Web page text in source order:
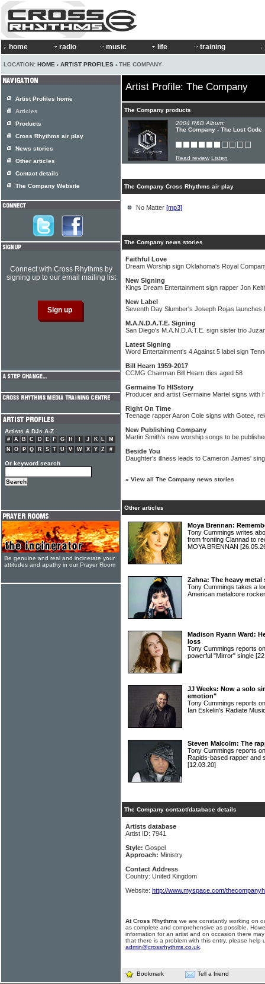
home radio music life training
LOCATION: HOME › ARTIST PROFILES › THE COMPANY
Artist Profile: The Company
The Company products
2004 R&B Album:
The Company - The Lost Code
Read review Listen
The Company Cross Rhythms air play
No Matter [mp3]
The Company news stories
Faithful Love
Dream Worship sign Oklahoma's Royal
New Signing
Kings Dream Entertainment sign rapper Jon
New Label
Seventh Day Slumber's Joseph Rojas launches
M.A.N.D.A.T.E. Signing
San Diego's M.A.N.D.A.T.E. sign sister trio
Latest Signing
Word Entertainment's 4 Against 5 label sign
Bill Hearn 1959-2017
CCMG Chairman Bill Hearn dies aged 58
Germaine To HISstory
Producer and artist Germaine Martel signs with
Right On Time
Teenage rapper Aaron Cole signs with Gotee,
New Publishing Company
Martin Smith's new worship songs to be
Beside You
Daughter's illness leads to Cameron James'
» View all The Company news stories
Other articles
Moya Brennan:
Tony Cummings writes
from fronting Clannad to
MOYA BRENNAN
Zahna: The heavy
Tony Cummings takes a
American metalcore
Madison Ryann Ward:
loss
Tony Cummings reports
powerful "Mirror" single
JJ Weeks: Now a solo
emotion"
Tony Cummings reports
Ian Eskelin's Radiate
Steven Malcolm: The
Tony Cummings reports
Rapids-based rapper and
[12.03.20]
The Company contact/database details
Artists database
Artist ID: 7941
Style: Gospel
Approach: Ministry
Contact Address
Country: United Kingdom
Website: http://www.myspace.com/
At Cross Rhythms we are constantly working on
as complete and comprehensive as possible.
information for an artist and on occasion there
that there is a problem with this entry, please help
admin@crossrhythms.co.uk
Bookmark Tell a friend
Artist Profiles home
Articles
Products
Cross Rhythms air play
News stories
Other articles
Contact details
The Company Website
Connect with Cross Rhythms by
signing up to our email mailing list
Artists & DJs A-Z
# A B C D E F G H J K L
M
N
O P Q R S T U V W X Y Z #
Or keyword search
Be genuine and real and incinerate your
attitudes and apathy in our Prayer Room